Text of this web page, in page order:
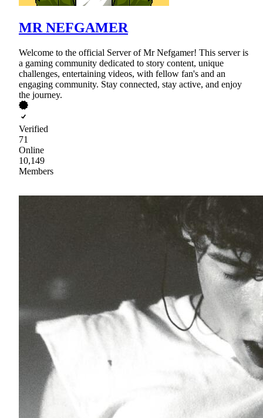
MR NEFGAMER
Welcome to the official Server of Mr Nefgamer! This server is
a gaming community dedicated to story content, unique
challenges, entertaining videos, with fellow fan's and an
engaging community. Stay connected, stay active, and enjoy
the journey.
Verified
71
Online
10,149
Members